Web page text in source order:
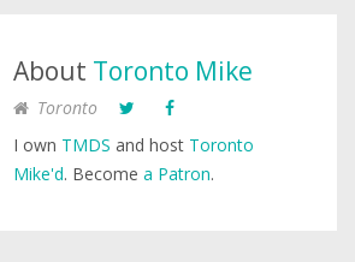
About Toronto Mike
Toronto
I own TMDS and host Toronto
Mike'd. Become a Patron.